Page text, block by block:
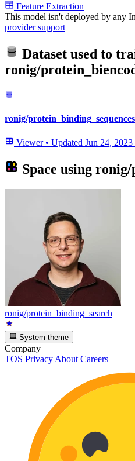
Feature Extraction
This model isn't deployed by any
provider support
Dataset used to
ronig/
ronig/protein_binding_sequences
Viewer • Updated Jun 24, 2023
Space using ronig/
ronig/protein_binding_search
System theme
Company
TOS Privacy About Careers